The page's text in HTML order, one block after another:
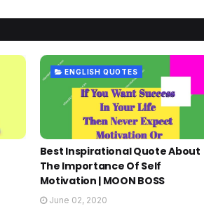
ENGLISH QUOTES
Best Inspirational Quote About
The Importance Of Self
Motivation | MOON BOSS
June 02, 2020